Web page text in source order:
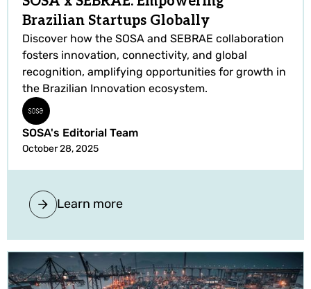
Brazilian Startups Globally
Discover how the SOSA and SEBRAE collaboration
fosters innovation, connectivity, and global
recognition, amplifying opportunities for growth in
the Brazilian Innovation ecosystem.
SOSA's Editorial Team
October 28, 2025
Learn more